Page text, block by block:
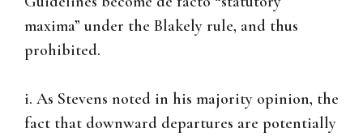
maxima” under the Blakely rule, and thus
prohibited.
i. As Stevens noted in his majority opinion, the
fact that downward departures are potentially